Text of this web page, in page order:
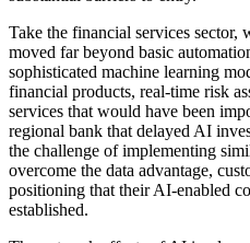
Take the financial services sector,
moved far beyond basic
sophisticated machine learning
financial products, real-time risk
services that would have been
regional bank that delayed AI
the challenge of implementing
overcome the data advantage,
positioning that their AI-enabled
established.